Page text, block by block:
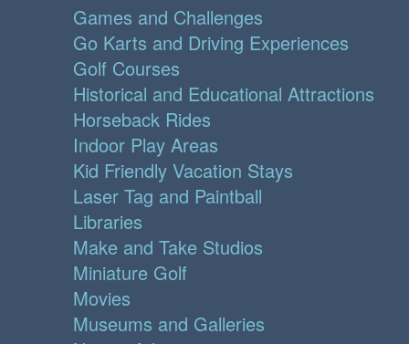
Games and Challenges
Go Karts and Driving Experiences
Golf Courses
Historical and Educational Attractions
Horseback Rides
Indoor Play Areas
Kid Friendly Vacation Stays
Laser Tag and Paintball
Libraries
Make and Take Studios
Miniature Golf
Movies
Museums and Galleries